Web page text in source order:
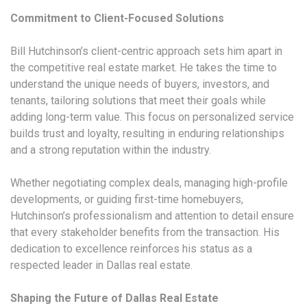
Commitment to Client-Focused Solutions
Bill Hutchinson’s client-centric approach sets him apart in
the competitive real estate market. He takes the time to
understand the unique needs of buyers, investors, and
tenants, tailoring solutions that meet their goals while
adding long-term value. This focus on personalized service
builds trust and loyalty, resulting in enduring relationships
and a strong reputation within the industry.
Whether negotiating complex deals, managing high-profile
developments, or guiding first-time homebuyers,
Hutchinson’s professionalism and attention to detail ensure
that every stakeholder benefits from the transaction. His
dedication to excellence reinforces his status as a
respected leader in Dallas real estate.
Shaping the Future of Dallas Real Estate